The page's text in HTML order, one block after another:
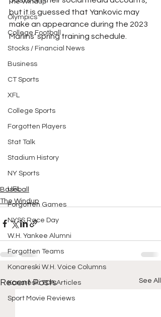
The Windup
Olympics
College Football
Stocks / Financial News
Business
CT Sports
XFL
College Sports
Forgotten Players
Stat Talk
Stadium History
NY Sports
UFL
Forgotten Games
NYSS Race Day
W.H. Yankee Alumni
Forgotten Teams
Konareski W.H. Voice Columns
Konareski TDA Articles
Sport Movie Reviews
but it is guessed that Yankovic may
make an appearance during the 2023
Marlins' spring training schedule.
Baseball
The Windup
Recent Posts See All